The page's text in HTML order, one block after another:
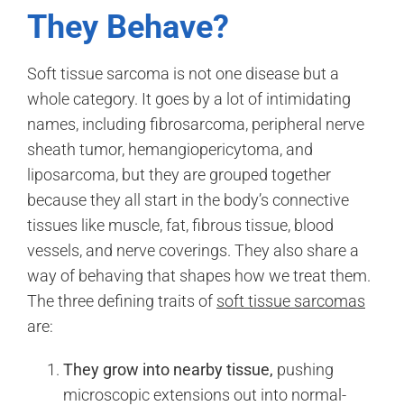
They Behave?
Soft tissue sarcoma is not one disease but a
whole category. It goes by a lot of intimidating
names, including fibrosarcoma, peripheral nerve
sheath tumor, hemangiopericytoma, and
liposarcoma, but they are grouped together
because they all start in the body’s connective
tissues like muscle, fat, fibrous tissue, blood
vessels, and nerve coverings. They also share a
way of behaving that shapes how we treat them.
The three defining traits of soft tissue sarcomas
are:
They grow into nearby tissue, pushing
microscopic extensions out into normal-